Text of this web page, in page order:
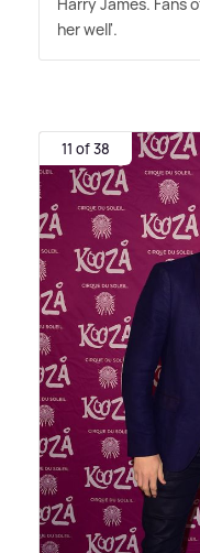
her well'.
11 of 38